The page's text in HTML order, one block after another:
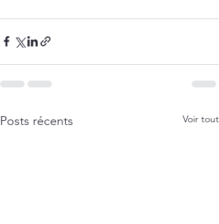
Posts récents Voir tout